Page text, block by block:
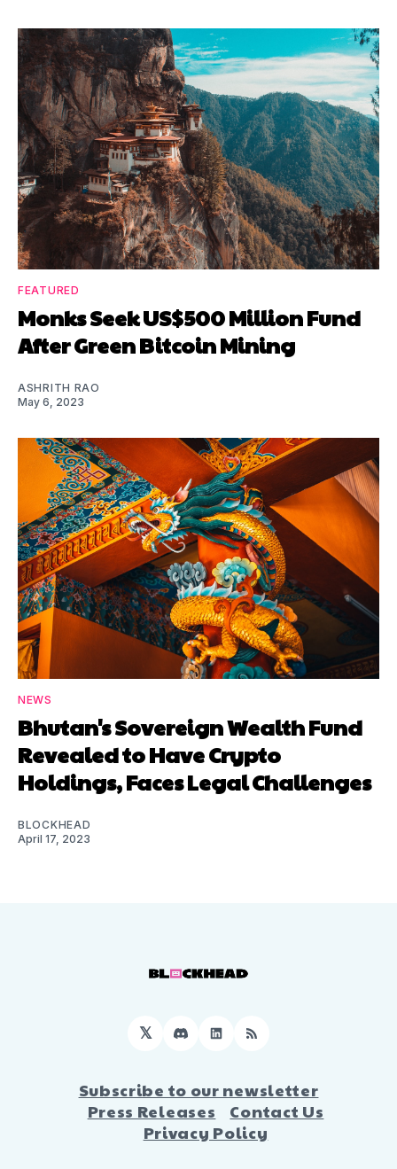
FEATURED
Monks Seek US$500 Million Fund
After Green Bitcoin Mining
ASHRITH RAO
May 6, 2023
NEWS
Bhutan's Sovereign Wealth Fund
Revealed to Have Crypto
Holdings, Faces Legal Challenges
BLOCKHEAD
April 17, 2023
𝕏 DiscordLinkedIn
RSS
Subscribe to our newsletter
Press Releases
Contact Us
Privacy Policy